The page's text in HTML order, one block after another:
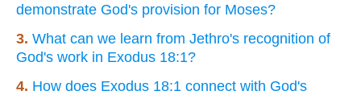
demonstrate God's provision for Moses?
3. What can we learn from Jethro's recognition of
God's work in Exodus 18:1?
4. How does Exodus 18:1 connect with God's